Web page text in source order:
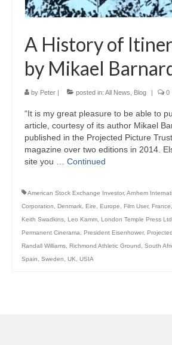
A History of
by Mikael
by Peter | posted in: All News Blog | 0
“It is my great pleasure to be able to
article, courtesy of its author Mikael
published in the Projected Picture
magazine over two editions in 2014.
site you … Continued
American Stock Exchange Investor, Arnhem
Corporation
Denmark Eire Europe Film User, France
Keith Swadkins Leo Kamm London Temple Press Ltd
Permanent Cinerama
President Eisenhower,
Randall Williams Richmond Athletic Ground South
Spain
Sweden UK USIA